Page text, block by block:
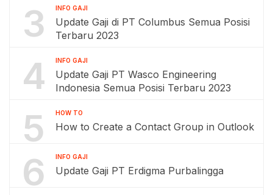
3 INFO GAJI
Update Gaji di PT Columbus Semua Posisi
Terbaru 2023
4 INFO GAJI
Update Gaji PT Wasco Engineering
Indonesia Semua Posisi Terbaru 2023
5 HOW TO
How to Create a Contact Group in Outlook
6 INFO GAJI
Update Gaji PT Erdigma Purbalingga